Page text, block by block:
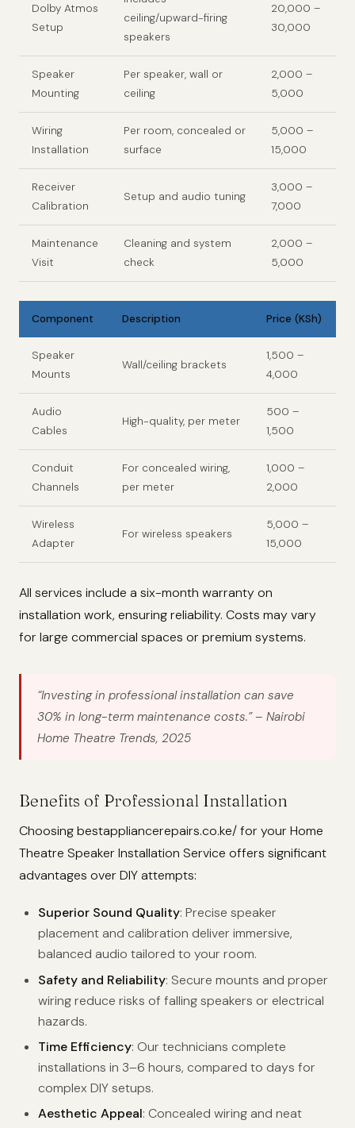
Dolby Atmos
Setup
ceiling/upward-firing
speakers
20,000 –
30,000
Speaker
Mounting
Per speaker, wall or
ceiling
2,000 –
5,000
Wiring
Installation
Per room, concealed or
surface
5,000 –
15,000
Receiver
Calibration
Setup and audio tuning
3,000 –
7,000
Maintenance
Visit
Cleaning and system
check
2,000 –
5,000
Component Description Price (KSh)
Speaker
Mounts
Wall/ceiling brackets
1,500 –
4,000
Audio
Cables
High-quality, per meter
500 –
1,500
Conduit
Channels
For concealed wiring,
per meter
1,000 –
2,000
Wireless
Adapter
For wireless speakers
5,000 –
15,000
All services include a six-month warranty on
installation work, ensuring reliability. Costs may vary
for large commercial spaces or premium systems.
“Investing in professional installation can save
30% in long-term maintenance costs.”– Nairobi
Home Theatre Trends, 2025
Benefits of Professional Installation
Choosing bestappliancerepairs.co.ke/ for your Home
Theatre Speaker Installation Service offers significant
advantages over DIY attempts:
Superior Sound Quality: Precise speaker
placement and calibration deliver immersive,
balanced audio tailored to your room.
Safety and Reliability: Secure mounts and proper
wiring reduce risks of falling speakers or electrical
hazards.
Time Efficiency: Our technicians complete
installations in 3–6 hours, compared to days for
complex DIY setups.
Aesthetic Appeal: Concealed wiring and neat